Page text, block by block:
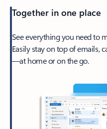
Together in one place
See everything you need to
Easily stay on top of emails,
—at home or on the go.